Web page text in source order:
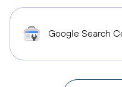
Google Search